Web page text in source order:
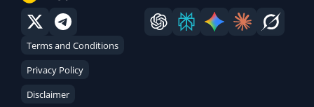
Terms and Conditions
Privacy Policy
Disclaimer